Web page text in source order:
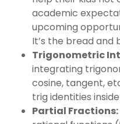
academic
upcoming
It’s the bread
Trigonometric
integrating
cosine, tangent,
trig identities
Partial Fractions: